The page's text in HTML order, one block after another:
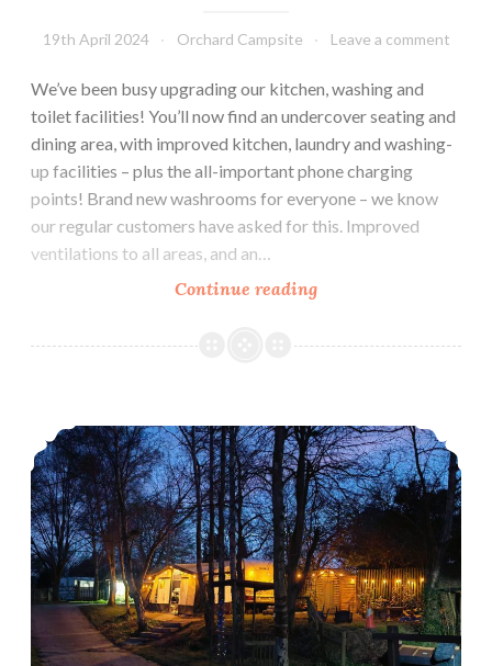
19th April 2024 Orchard Campsite Leave a comment
We’ve been busy upgrading our kitchen, washing and
toilet facilities! You’ll now find an undercover seating and
dining area, with improved kitchen, laundry and washing-
up facilities – plus the all-important phone charging
points! Brand new washrooms for everyone – we know
our regular customers have asked for this. Improved
ventilations to all areas, and an…
Continue readingNew
Campsite
2024!
Home Education Camp Out – 6th-10th June 2024